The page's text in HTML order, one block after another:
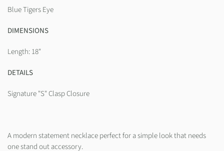
Blue Tigers Eye
DIMENSIONS
Length: 18"
DETAILS
Signature "S" Clasp Closure
A modern statement necklace perfect for a simple look that needs
one stand out accessory.